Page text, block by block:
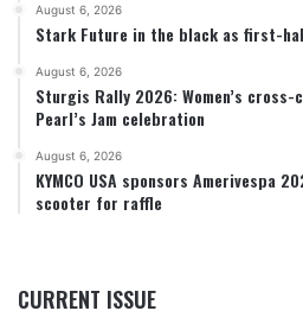
August 6, 2026
Stark Future in the black as first-
August 6, 2026
Sturgis Rally 2026: Women’s
Pearl’s Jam celebration
August 6, 2026
KYMCO USA sponsors Amerivespa
scooter for raffle
CURRENT ISSUE